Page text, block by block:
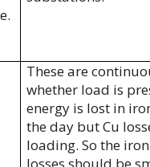
These are
whether load is
energy is lost in
the day but Cu
loading. So the iron
losses should be